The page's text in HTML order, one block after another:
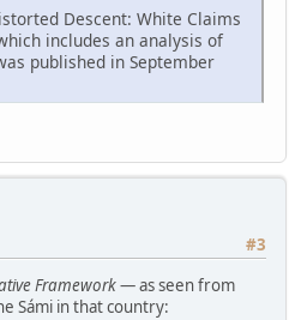
Descent: White Claims
includes an analysis of
published in September
#3
Framework— as seen from
Sámi in that country: